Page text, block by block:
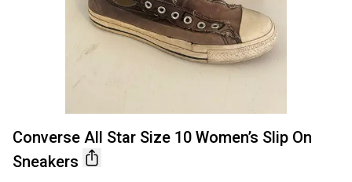
Converse All Star Size 10 Women’s Slip On
Sneakers